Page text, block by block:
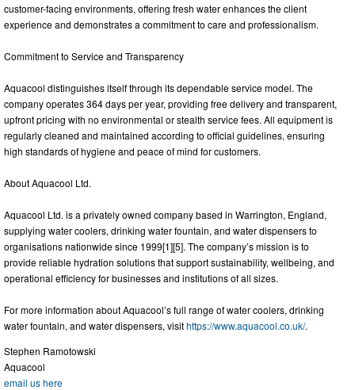
customer-facing environments, offering fresh water enhances the client
experience and demonstrates a commitment to care and professionalism.
Commitment to Service and Transparency
Aquacool distinguishes itself through its dependable service model. The
company operates 364 days per year, providing free delivery and transparent,
upfront pricing with no environmental or stealth service fees. All equipment is
regularly cleaned and maintained according to official guidelines, ensuring
high standards of hygiene and peace of mind for customers.
About Aquacool Ltd.
Aquacool Ltd. is a privately owned company based in Warrington, England,
supplying water coolers, drinking water fountain, and water dispensers to
organisations nationwide since 1999[1][5]. The company’s mission is to
provide reliable hydration solutions that support sustainability, wellbeing, and
operational efficiency for businesses and institutions of all sizes.
For more information about Aquacool’s full range of water coolers, drinking
water fountain, and water dispensers, visithttps://www.aquacool.co.uk/.
Stephen Ramotowski
Aquacool
email us here